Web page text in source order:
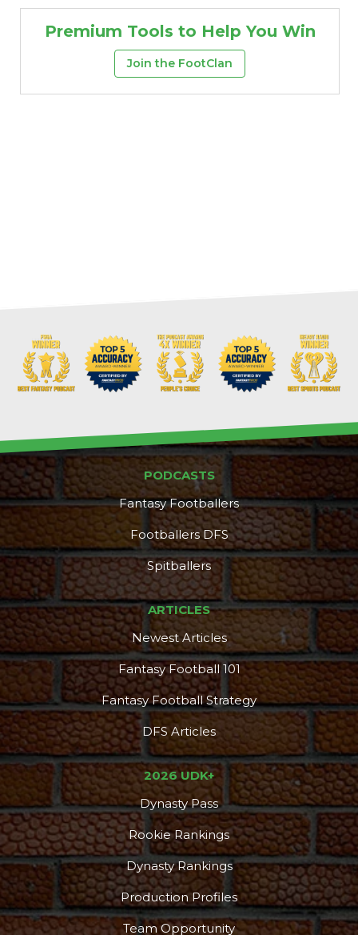
Premium Tools to Help You Win
Join the FootClan
PODCASTS
Fantasy Footballers
Footballers DFS
Spitballers
ARTICLES
Newest Articles
Fantasy Football 101
Fantasy Football Strategy
DFS Articles
2026 UDK+
Dynasty Pass
Rookie Rankings
Dynasty Rankings
Production Profiles
Team Opportunity